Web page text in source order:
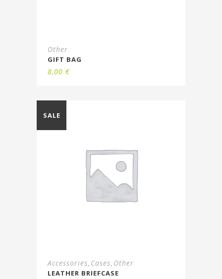
Other
GIFT BAG
8,00 €
SALE
Accessories, Cases, Other
LEATHER BRIEFCASE